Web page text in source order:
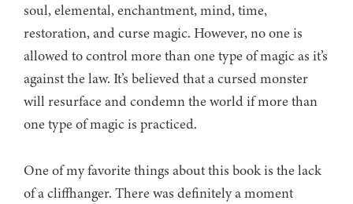
soul, elemental, enchantment, mind, time,
restoration, and curse magic. However, no one is
allowed to control more than one type of magic as it’s
against the law. It’s believed that a cursed monster
will resurface and condemn the world if more than
one type of magic is practiced.
One of my favorite things about this book is the lack
of a cliffhanger. There was definitely a moment